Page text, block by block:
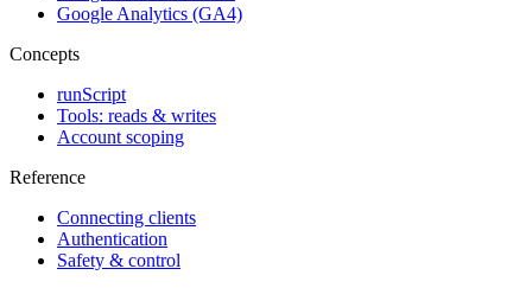
Google Analytics (GA4)
Concepts
runScript
Tools: reads & writes
Account scoping
Reference
Connecting clients
Authentication
Safety & control